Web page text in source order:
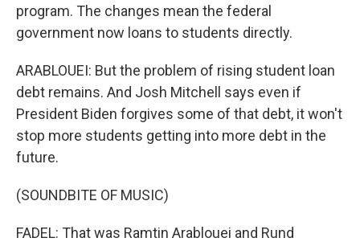
program. The changes mean the federal
government now loans to students directly.
ARABLOUEI: But the problem of rising student loan
debt remains. And Josh Mitchell says even if
President Biden forgives some of that debt, it won't
stop more students getting into more debt in the
future.
(SOUNDBITE OF MUSIC)
FADEL: That was Ramtin Arablouei and Rund